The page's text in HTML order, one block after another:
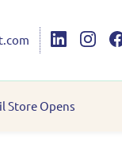
Store Opens